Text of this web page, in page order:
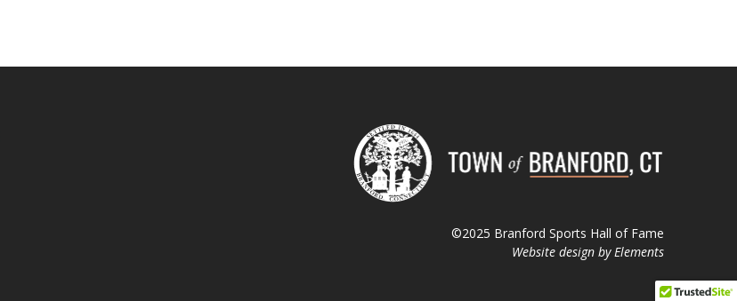
©2025 Branford Sports Hall of Fame
Website design byElements